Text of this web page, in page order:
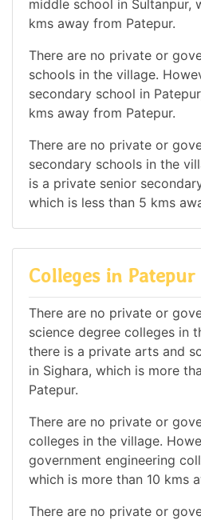
middle school in Sultanpur,
kms away from Patepur.
There are no private or
schools in the village.
secondary school in
kms away from Patepur.
There are no private or
secondary schools in the
is a private senior
which is less than 5 kms
Colleges in Patepur
There are no private or
science degree colleges in
there is a private arts and
in Sighara, which is more
Patepur.
There are no private or
colleges in the village.
government engineering
which is more than 10 kms
There are no private or